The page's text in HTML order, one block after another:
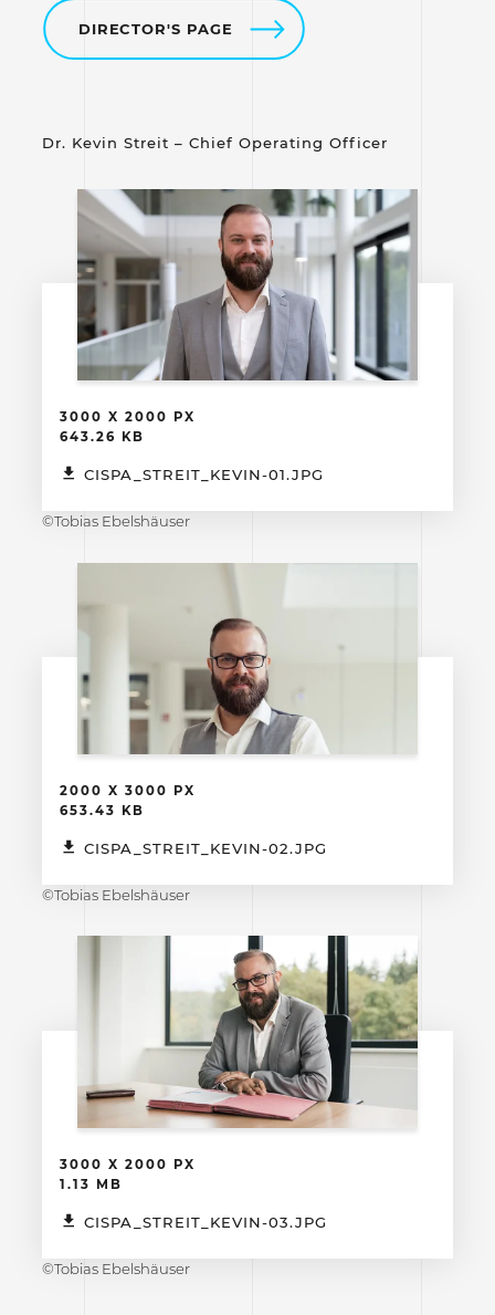
DIRECTOR'S PAGE
Dr. Kevin Streit – Chief Operating Officer
3000 X 2000 PX
643.26 KB
CISPA_STREIT_KEVIN-01.JPG
©Tobias Ebelshäuser
2000 X 3000 PX
653.43 KB
CISPA_STREIT_KEVIN-02.JPG
©Tobias Ebelshäuser
3000 X 2000 PX
1.13 MB
CISPA_STREIT_KEVIN-03.JPG
©Tobias Ebelshäuser